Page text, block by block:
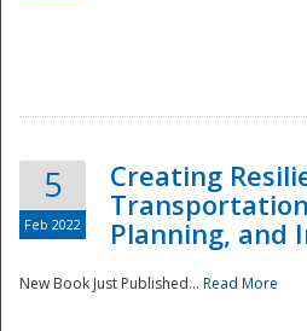
5
Feb 2022
Creating
Planning, and
New Book Just Published... Read More